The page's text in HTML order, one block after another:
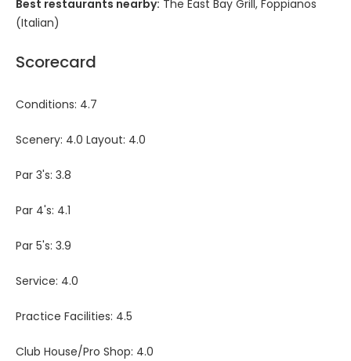
Best restaurants nearby: The East Bay Grill, Foppianos
(Italian)
Scorecard
Conditions: 4.7
Scenery: 4.0 Layout: 4.0
Par 3's: 3.8
Par 4's: 4.1
Par 5's: 3.9
Service: 4.0
Practice Facilities: 4.5
Club House/Pro Shop: 4.0